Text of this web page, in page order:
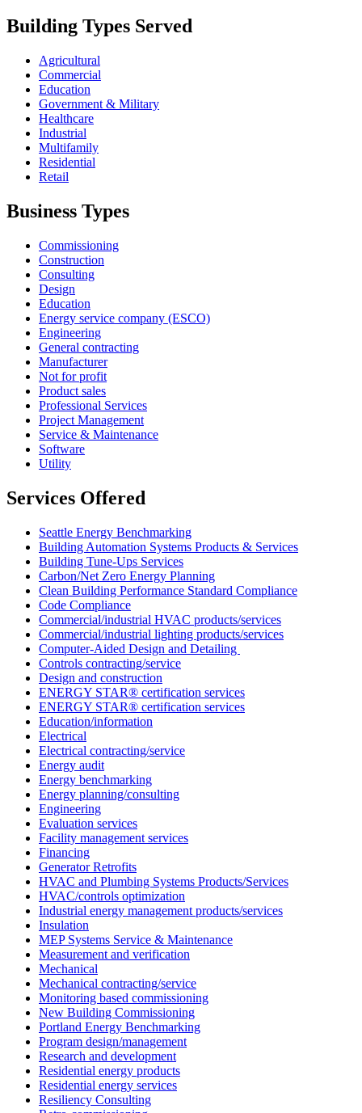
Building Types Served
Agricultural
Commercial
Education
Government & Military
Healthcare
Industrial
Multifamily
Residential
Retail
Business Types
Commissioning
Construction
Consulting
Design
Education
Energy service company (ESCO)
Engineering
General contracting
Manufacturer
Not for profit
Product sales
Professional Services
Project Management
Service & Maintenance
Software
Utility
Services Offered
Seattle Energy Benchmarking
Building Automation Systems Products & Services
Building Tune-Ups Services
Carbon/Net Zero Energy Planning
Clean Building Performance Standard Compliance
Code Compliance
Commercial/industrial HVAC products/services
Commercial/industrial lighting products/services
Computer-Aided Design and Detailing
Controls contracting/service
Design and construction
ENERGY STAR® certification services
ENERGY STAR® certification services
Education/information
Electrical
Electrical contracting/service
Energy audit
Energy benchmarking
Energy planning/consulting
Engineering
Evaluation services
Facility management services
Financing
Generator Retrofits
HVAC and Plumbing Systems Products/Services
HVAC/controls optimization
Industrial energy management products/services
Insulation
MEP Systems Service & Maintenance
Measurement and verification
Mechanical
Mechanical contracting/service
Monitoring based commissioning
New Building Commissioning
Portland Energy Benchmarking
Program design/management
Research and development
Residential energy products
Residential energy services
Resiliency Consulting